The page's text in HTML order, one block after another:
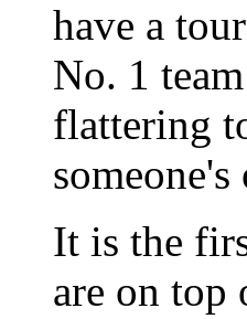
have a
No. 1
flattering
It is the
are on top